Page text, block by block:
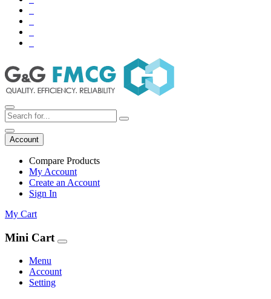
Account
Compare Products
My Account
Create an Account
Sign In
My Cart
Mini Cart
Menu
Account
Setting